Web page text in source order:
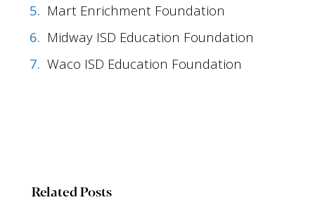
Mart Enrichment Foundation
Midway ISD Education Foundation
Waco ISD Education Foundation
Related Posts